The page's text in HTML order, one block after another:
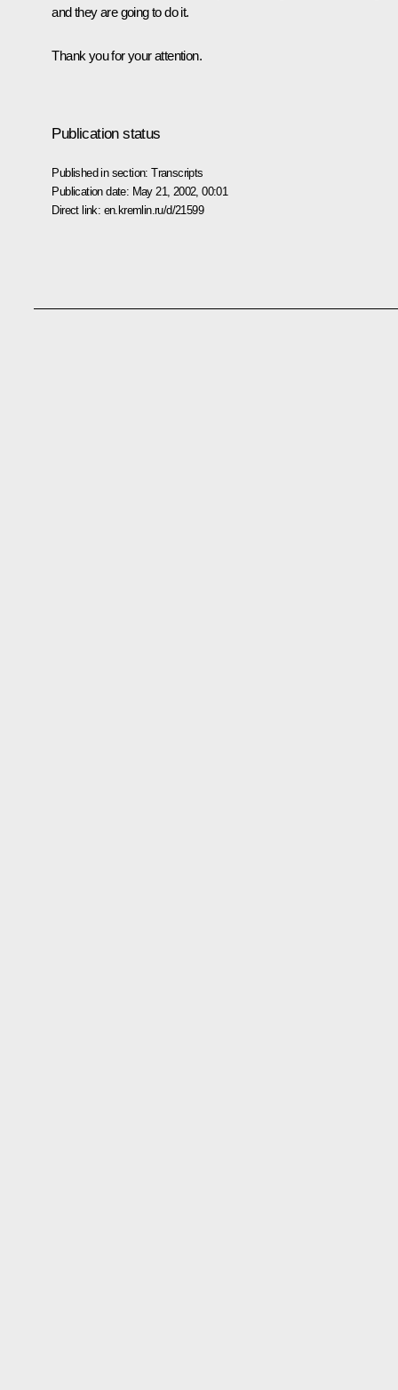
and they are going to do it.
Thank you for your attention.
Publication status
Published in section:Transcripts
Publication date: May 21, 2002, 00:01
Direct link: en.kremlin.ru/d/21599